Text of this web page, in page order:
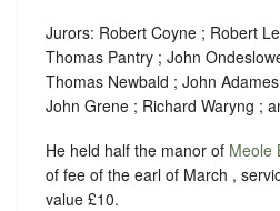
Jurors: Robert Coyne ; Robert
Thomas Pantry ; John
Thomas Newbald ; John
John Grene ; Richard Waryng ;
He held half the manor of Meole
of fee of the earl of March ,
value £10.